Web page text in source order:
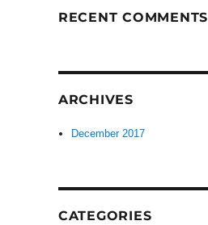
RECENT COMMENTS
ARCHIVES
December 2017
CATEGORIES